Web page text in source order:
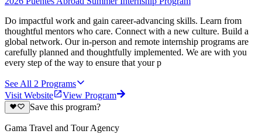
Do impactful work and gain career-advancing skills. Learn from
thoughtful mentors who care. Connect with a new culture. Build a
global network. Our in-person and remote internship programs are
carefully planned and thoughtfully implemented. We are with you
every step of the way to ensure that your p
See All 2 Programs
Visit Website
View Program
Save this program?
Gama Travel and Tour Agency